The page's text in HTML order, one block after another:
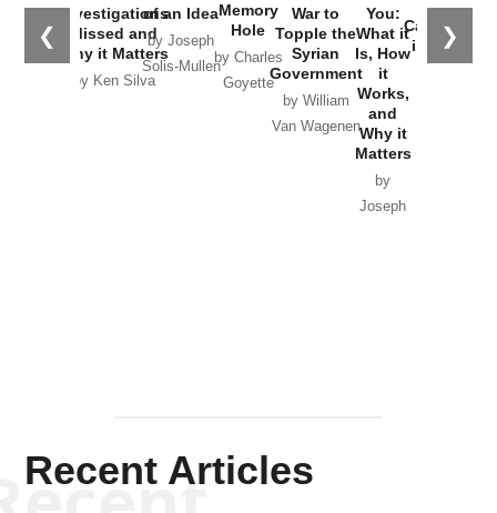
❮ ❯
Investigations
Missed and
Why it Matters
by Ken Silva
of an Idea
by Joseph
Solis-Mullen
Memory
Hole
by Charles
Goyette
War to
Topple the
Syrian
Government
by William
Van Wagenen
You:
What it
Is, How
it
Works,
and
Why it
Matters
by
Joseph
the
Catastrophe
in Ukraine
Recent Articles